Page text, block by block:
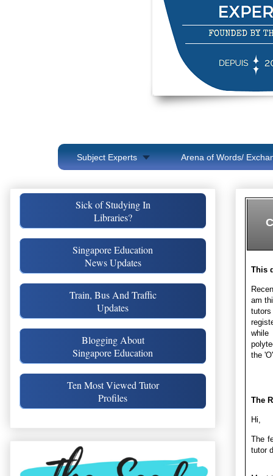
Subject Experts Arena of Words/
This
am
the
The
Hi,
The
tutor
Sick of Studying In
Libraries?
Singapore Education
News Updates
Train, Bus And Traffic
Updates
Blogging About
Singapore Education
Ten Most Viewed Tutor
Profiles